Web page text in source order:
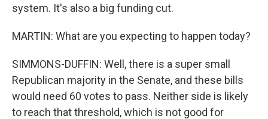
system. It's also a big funding cut.
MARTIN: What are you expecting to happen today?
SIMMONS-DUFFIN: Well, there is a super small
Republican majority in the Senate, and these bills
would need 60 votes to pass. Neither side is likely
to reach that threshold, which is not good for